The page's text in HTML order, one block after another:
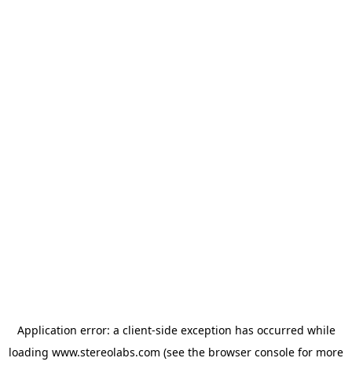
Application error: a client-side exception has occurred while
loading www.stereolabs.com (see the browser console for more